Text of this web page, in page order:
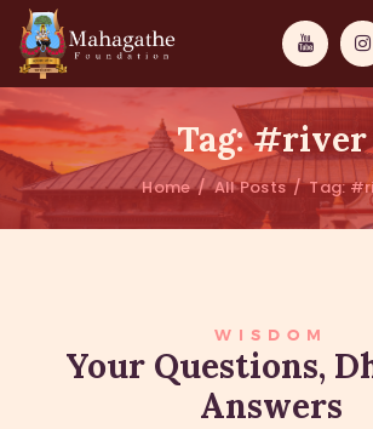
Tag: #river
Home All Posts Tag:
WISDOM
WISDOM
Your Questions,
Answers